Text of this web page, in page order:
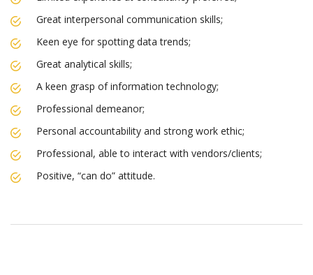
Great interpersonal communication skills;
Keen eye for spotting data trends;
Great analytical skills;
A keen grasp of information technology;
Professional demeanor;
Personal accountability and strong work ethic;
Professional, able to interact with vendors/clients;
Positive, “can do” attitude.